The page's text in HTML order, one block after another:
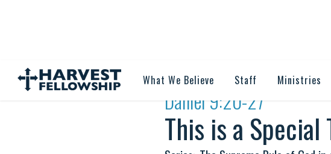
What We Believe Staff Ministries
Daniel 9:20-27
This is a